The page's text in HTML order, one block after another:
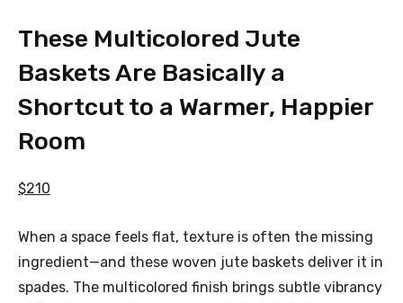
These Multicolored Jute
Baskets Are Basically a
Shortcut to a Warmer, Happier
Room
$210
When a space feels flat, texture is often the missing
ingredient—and these woven jute baskets deliver it in
spades. The multicolored finish brings subtle vibrancy